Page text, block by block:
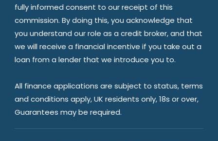
fully informed consent to our receipt of this
commission. By doing this, you acknowledge that
you understand our role as a credit broker, and that
we will receive a financial incentive if you take out a
loan from a lender that we introduce you to.
All finance applications are subject to status, terms
and conditions apply, UK residents only, 18s or over,
Guarantees may be required.